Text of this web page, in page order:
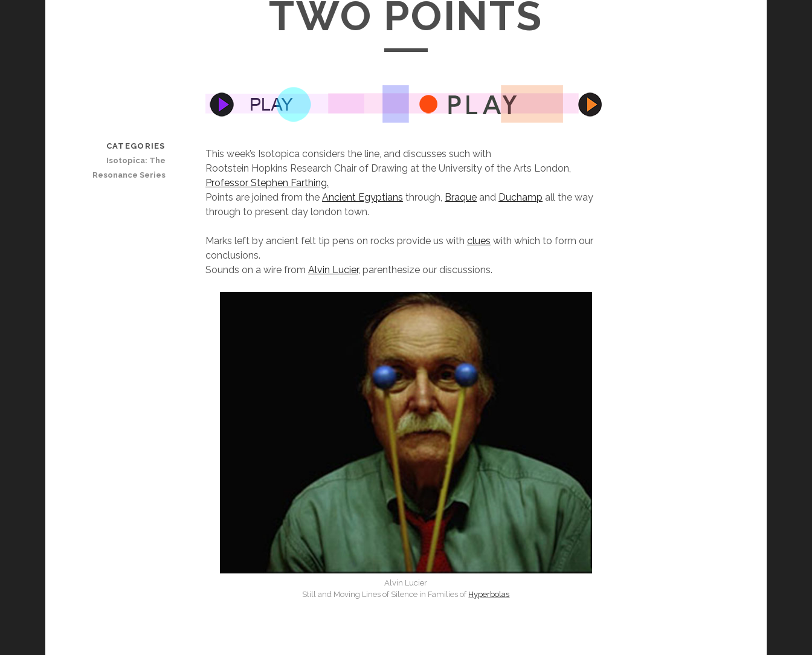
TWO POINTS
This week’s Isotopica considers the line, and discusses such with
Rootstein Hopkins Research Chair of Drawing at the University of the Arts London,
Professor Stephen Farthing.
Points are joined from theAncient Egyptians through, Braque and Duchamp all the way
through to present day london town.
Marks left by ancient felt tip pens on rocks provide us withclues with which to form our
conclusions.
Sounds on a wire fromAlvin Lucier, parenthesize our discussions.
Alvin Lucier
Still and Moving Lines of Silence in Families of Hyperbolas
CATEGORIES
Isotopica: The
Resonance Series